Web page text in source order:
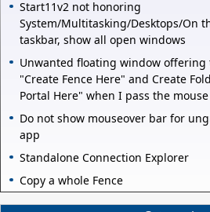
Start11v2 not honoring
System/Multitasking/Desktops/On
taskbar, show all open windows
Unwanted floating window offering
"Create Fence Here" and Create
Portal Here" when I pass the mouse
Do not show mouseover bar for
app
Standalone Connection Explorer
Copy a whole Fence